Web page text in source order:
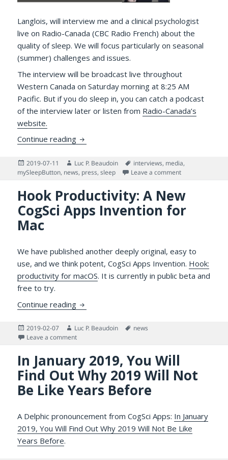
Langlois, will interview me and a clinical psychologist
live on Radio-Canada (CBC Radio French) about the
quality of sleep. We will focus particularly on seasonal
(summer) challenges and issues.
The interview will be broadcast live throughout
Western Canada on Saturday morning at 8:25 AM
Pacific. But if you do sleep in, you can catch a podcast
of the interview later or listen from Radio-Canada’s
website.
Continue reading Francophone Sleep Lovers! Don’t Sleep
Posted
on
2019-07-11 Author
Luc P. Beaudoin Tags
interviews, media,
mySleepButton, news, press,sleep Leave a commenton
Hook Productivity: A New
CogSci Apps Invention for
Mac
We have published another deeply original, easy to
use, and we think potent, CogSci Apps Invention. Hook:
productivity for macOS. It is currently in public beta and
free to try.
Continue reading Hook Productivity: A New CogSci Apps
Posted
on
2019-02-07 Author
Luc P. Beaudoin Tags
news
Leave a commenton Hook Productivity: A New CogSci Apps Invention
In January 2019, You Will
Find Out Why 2019 Will Not
Be Like Years Before
A Delphic pronouncement from CogSci Apps: In January
2019, You Will Find Out Why 2019 Will Not Be Like
Years Before.